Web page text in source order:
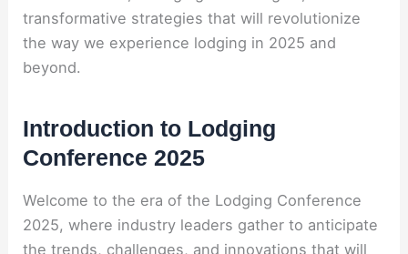
transformative strategies that will revolutionize
the way we experience lodging in 2025 and
beyond.
Introduction to Lodging
Conference 2025
Welcome to the era of the Lodging Conference
2025, where industry leaders gather to anticipate
the trends, challenges, and innovations that will